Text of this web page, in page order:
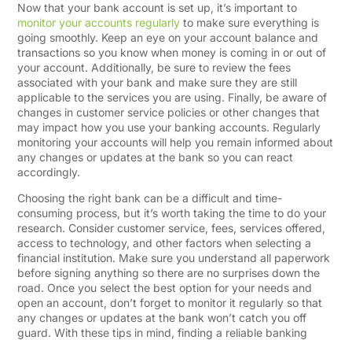
Now that your bank account is set up, it’s important to
monitor your accounts regularly to make sure everything is
going smoothly. Keep an eye on your account balance and
transactions so you know when money is coming in or out of
your account. Additionally, be sure to review the fees
associated with your bank and make sure they are still
applicable to the services you are using. Finally, be aware of
changes in customer service policies or other changes that
may impact how you use your banking accounts. Regularly
monitoring your accounts will help you remain informed about
any changes or updates at the bank so you can react
accordingly.
Choosing the right bank can be a difficult and time-
consuming process, but it’s worth taking the time to do your
research. Consider customer service, fees, services offered,
access to technology, and other factors when selecting a
financial institution. Make sure you understand all paperwork
before signing anything so there are no surprises down the
road. Once you select the best option for your needs and
open an account, don’t forget to monitor it regularly so that
any changes or updates at the bank won’t catch you off
guard. With these tips in mind, finding a reliable banking